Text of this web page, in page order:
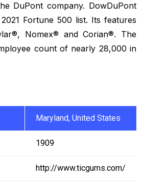
DuPont company. DowDuPont
Fortune 500 list. Its features
Nomex® and Corian®. The
count of nearly 28,000 in
Maryland, United States
1909
http://www.ticgums.com/